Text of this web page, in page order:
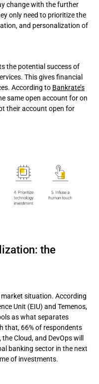
change with the further
only need to prioritize the
and personalization of
the potential success of
This gives financial
According to Bankrate’s
same open account for on
their account open for
the
situation. According
Unit (EIU) and Temenos,
as what separates
that, 66% of respondents
Cloud, and DevOps will
banking sector in the next
of investments.